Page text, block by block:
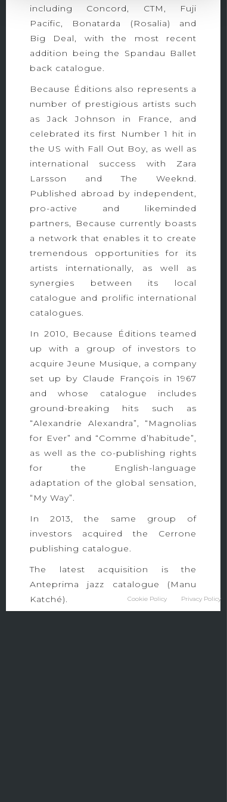
Cookie Policy Privacy Policy
including Concord, CTM, Fuji
Pacific, Bonatarda (Rosalia) and
Big Deal, with the most recent
addition being the Spandau Ballet
back catalogue.
Because Éditions also represents a
number of prestigious artists such
as Jack Johnson in France, and
celebrated its first Number 1 hit in
the US with Fall Out Boy, as well as
international success with Zara
Larsson and The Weeknd.
Published abroad by independent,
pro-active and likeminded
partners, Because currently boasts
a network that enables it to create
tremendous opportunities for its
artists internationally, as well as
synergies between its local
catalogue and prolific international
catalogues.
In 2010, Because Éditions teamed
up with a group of investors to
acquire Jeune Musique, a company
set up by Claude François in 1967
and whose catalogue includes
ground-breaking hits such as
“Alexandrie Alexandra”, “Magnolias
for Ever” and “Comme d’habitude”,
as well as the co-publishing rights
for the English-language
adaptation of the global sensation,
“My Way”.
In 2013, the same group of
investors acquired the Cerrone
publishing catalogue.
The latest acquisition is the
Anteprima jazz catalogue (Manu
Katché).